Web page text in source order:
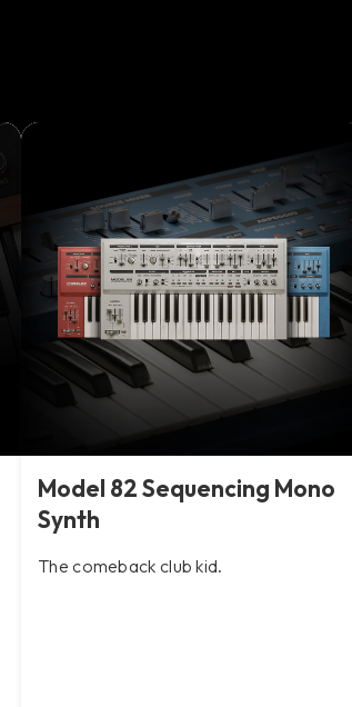
Model 82 Sequencing Mono
Synth
The comeback club kid.